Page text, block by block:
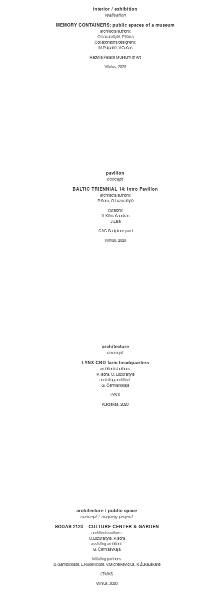
interior / exhibition
realisation
MEMORY CONTAINERS: public spaces of a museum
architects/authors:
O.Lozuraitytė, P.Išora
Collaborators/designers:
M.Puipaitė, V.Gečas
Radvila Palace Museum of Art
Vilnius, 2020
pavilion
concept
BALTIC TRIENNIAL 14: Intro Pavilion
architects/authors:
P.Išora, O.Lozuraitytė
curators:
V. Klimašauskas
J.Laia
CAC Sculpture yard
Vilnius, 2020
architecture
concept
LYNX CBD farm headquarters
architects/authors:
P. Išora, O. Lozuraitytė
assisting architect:
G. Černiavskaja
LYNX
Kuktiškės, 2020
architecture / public space
concept / ongoing project
SODAS 2123 – CULTURE CENTER & GARDEN
architects/authors:
O.Lozuraitytė, P.Išora
assisting architect:
G. Černiasvkaja
initiating partners:
D.Gambickaitė, L.Rukevičiūtė, V.Michelkevičius, K.Žukauskaitė
LTMKS
Vilnius, 2020